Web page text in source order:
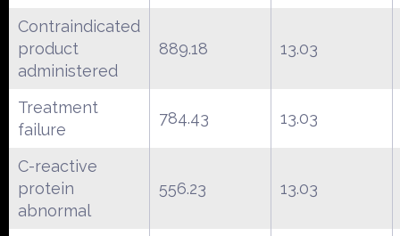
Contraindicated
product
administered
889.18 13.03
Treatment
failure
784.43 13.03
C-reactive
protein
abnormal
556.23 13.03